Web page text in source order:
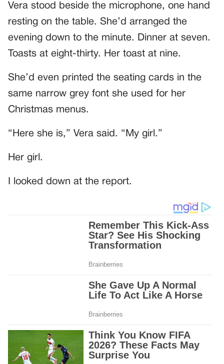
Vera stood beside the microphone, one hand
resting on the table. She’d arranged the
evening down to the minute. Dinner at seven.
Toasts at eight-thirty. Her toast at nine.
She’d even printed the seating cards in the
same narrow grey font she used for her
Christmas menus.
“Here she is,” Vera said. “My girl.”
Her girl.
I looked down at the report.